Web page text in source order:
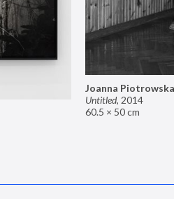
Joanna Piotrowska
Untitled, 2014
60.5 × 50 cm